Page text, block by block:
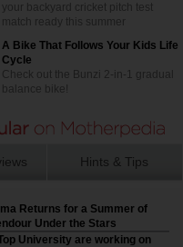
your backyard cricket pitch test
match ready this summer
A Bike That Follows Your Kids Life
Cycle
Check out the Bunzi 2-in-1 gradual
balance bike!
Hints & Tips
Returns for a Summer of
Under the Stars
University are working on